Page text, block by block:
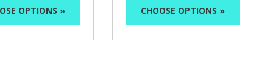
OPTIONS » CHOOSE OPTIONS »